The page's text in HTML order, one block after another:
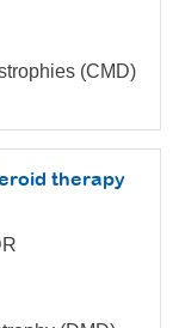
(CMD)
therapy